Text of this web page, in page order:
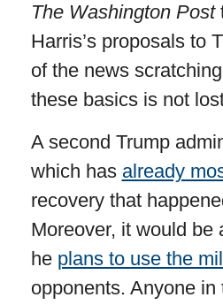
The Washington Post
Harris’s proposals to
of the news
these basics is not
A second Trump
which has already
recovery that
Moreover, it would be
he plans to use the
opponents. Anyone